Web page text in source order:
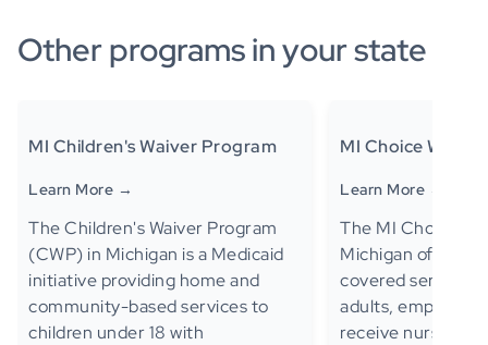
Other programs in your state
MI Children's Waiver Program
Learn More →
The Children's Waiver Program
(CWP) in Michigan is a Medicaid
initiative providing home and
community-based services to
children under 18 with
MI Choice Waiver
Learn More →
The MI Choice
Michigan offers
covered services
adults,
receive nursing